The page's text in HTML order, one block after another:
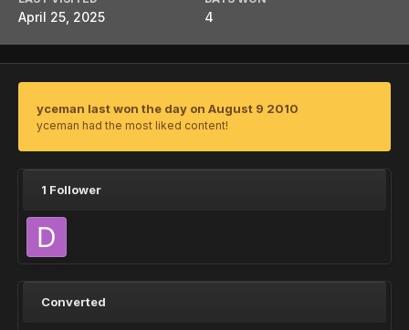
April 25, 2025 4
yceman last won the day on August 9 2010
yceman had the most liked content!
1 Follower
Converted